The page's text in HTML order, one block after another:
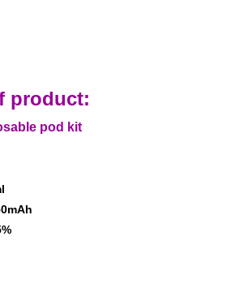
product:
pod kit